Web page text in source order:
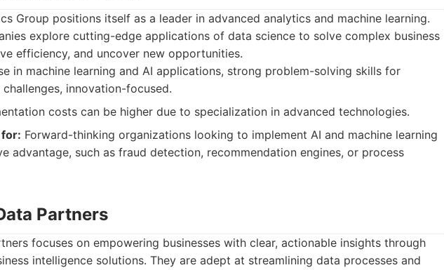
Group positions itself as a leader in advanced analytics and machine learning.
explore cutting-edge applications of data science to solve complex business
efficiency, and uncover new opportunities.
in machine learning and AI applications, strong problem-solving skills for
innovation-focused.
costs can be higher due to specialization in advanced technologies.
Forward-thinking organizations looking to implement AI and machine learning
advantage, such as fraud detection, recommendation engines, or process
Partners
focuses on empowering businesses with clear, actionable insights through
intelligence solutions. They are adept at streamlining data processes and